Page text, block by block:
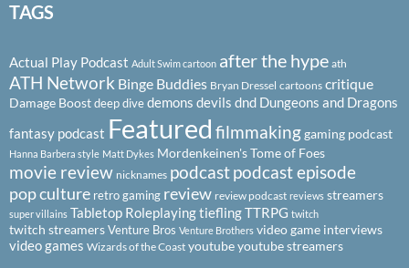
TAGS
Actual Play Podcast Adult Swim cartoon after the hype ath
ATH Network Binge Buddies Bryan Dressel cartoons critique
Damage Boostdeep divedemons devils dnd Dungeons and Dragons
fantasy podcast Featured filmmakinggaming podcast
Hanna Barbera style Matt Dykes Mordenkeinen's Tome of Foes
movie review nicknames podcastpodcast episode
pop culture retro gaming review review podcast reviews streamers
super villains Tabletop RoleplayingtieflingTTRPG twitch
twitch streamersVenture Bros Venture Brothers video game interviews
video games Wizards of the Coast youtubeyoutube streamers